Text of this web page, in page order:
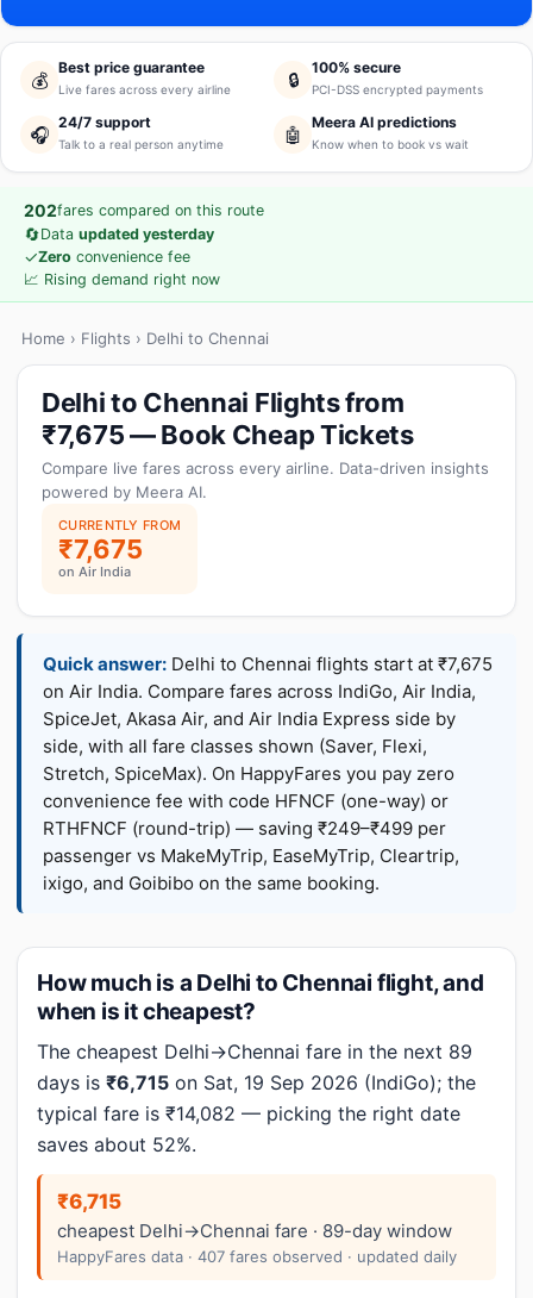
💰
Best price guarantee
Live fares across every airline 🔒
100% secure
PCI-DSS encrypted payments
🎧
24/7 support
Talk to a real person anytime 🤖
Meera AI predictions
Know when to book vs wait
202fares compared on this route
🔄Data updated yesterday
✓Zero convenience fee
📈 Rising demand right now
Home › Flights › Delhi to Chennai
Delhi to Chennai Flights from
₹7,675 — Book Cheap Tickets
Compare live fares across every airline. Data-driven insights
powered by Meera AI.
CURRENTLY FROM
₹7,675
on Air India
Quick answer: Delhi to Chennai flights start at ₹7,675
on Air India. Compare fares across IndiGo, Air India,
SpiceJet, Akasa Air, and Air India Express side by
side, with all fare classes shown (Saver, Flexi,
Stretch, SpiceMax). On HappyFares you pay zero
convenience fee with code HFNCF (one-way) or
RTHFNCF (round-trip) — saving ₹249–₹499 per
passenger vs MakeMyTrip, EaseMyTrip, Cleartrip,
ixigo, and Goibibo on the same booking.
How much is a Delhi to Chennai flight, and
when is it cheapest?
The cheapest Delhi→Chennai fare in the next 89
days is ₹6,715 on Sat, 19 Sep 2026 (IndiGo); the
typical fare is ₹14,082 — picking the right date
saves about 52%.
₹6,715
cheapest Delhi→Chennai fare · 89-day window
HappyFares data · 407 fares observed · updated daily